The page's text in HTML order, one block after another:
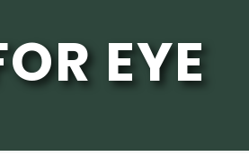
EYE